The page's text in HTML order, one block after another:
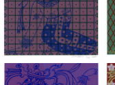
Lady of the Mask,